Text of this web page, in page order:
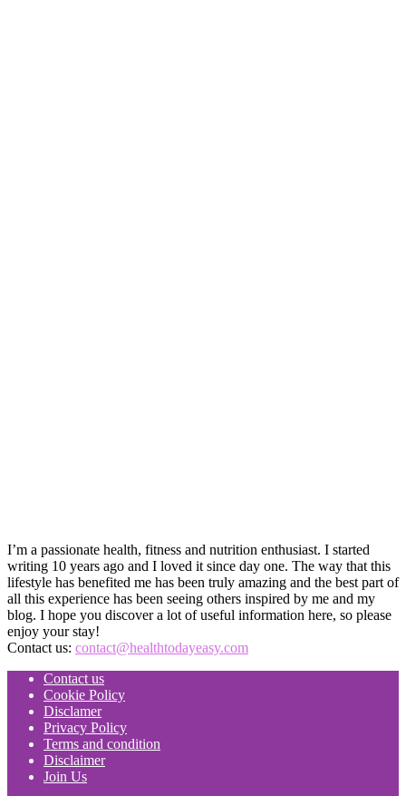
I’m a passionate health, fitness and nutrition enthusiast. I started
writing 10 years ago and I loved it since day one. The way that this
lifestyle has benefited me has been truly amazing and the best part of
all this experience has been seeing others inspired by me and my
blog. I hope you discover a lot of useful information here, so please
enjoy your stay!
Contact us: contact@healthtodayeasy.com
Contact us
Cookie Policy
Disclamer
Privacy Policy
Terms and condition
Disclaimer
Join Us